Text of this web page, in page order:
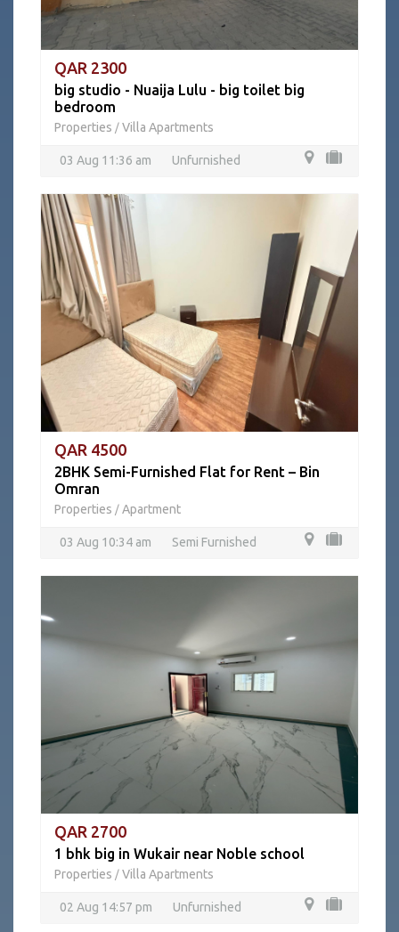
QAR 2300
big studio - Nuaija Lulu - big toilet big
bedroom
Properties / Villa Apartments
03 Aug 11:36 am Unfurnished
QAR 4500
2BHK Semi-Furnished Flat for Rent – Bin
Omran
Properties / Apartment
03 Aug 10:34 am Semi Furnished
QAR 2700
1 bhk big in Wukair near Noble school
Properties / Villa Apartments
02 Aug 14:57 pm Unfurnished